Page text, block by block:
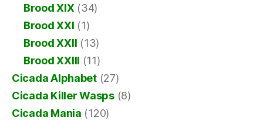
Brood XIX (34)
Brood XXI (1)
Brood XXII (13)
Brood XXIII (11)
Cicada Alphabet(27)
Cicada Killer Wasps(8)
Cicada Mania (120)